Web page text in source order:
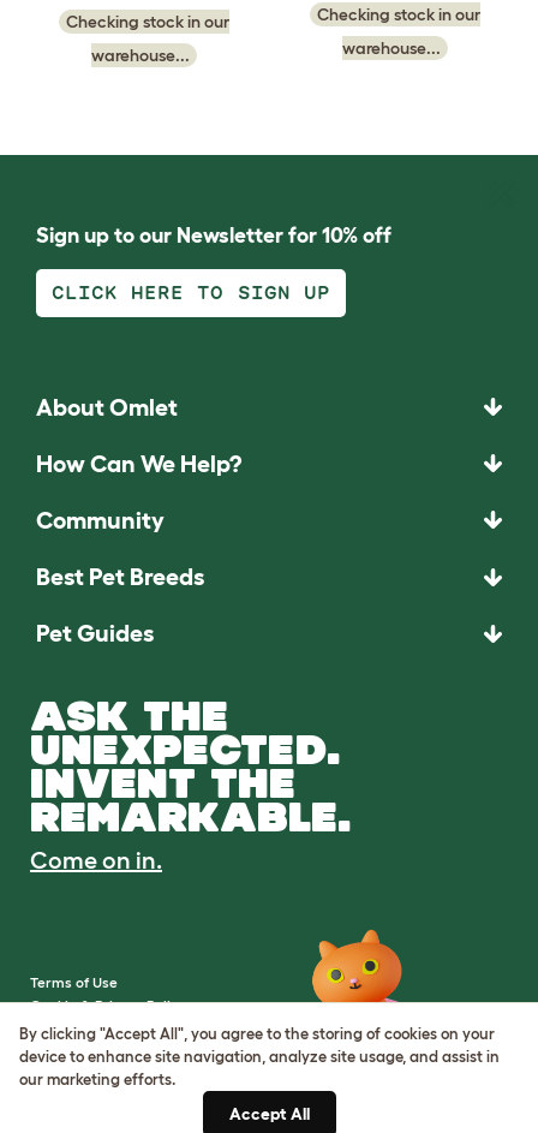
Checking stock in our
warehouse...
Checking stock in our
warehouse...
Sign up to our Newsletter for 10% off
CLICK HERE TO SIGN UP
About Omlet
How Can We Help?
Community
Best Pet Breeds
Pet Guides
ASK THE
UNEXPECTED.
INVENT THE
REMARKABLE.
Come on in.
Terms of Use
Cookie & Privacy Policy
Cookie Settings
Sitemap
By clicking "Accept All", you agree to the storing of cookies on your
device to enhance site navigation, analyze site usage, and assist in
our marketing efforts.
Accept All